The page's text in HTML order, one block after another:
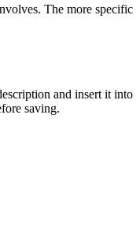
The more specific
and insert it into
saving.